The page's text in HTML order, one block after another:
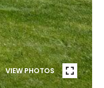
VIEW PHOTOS